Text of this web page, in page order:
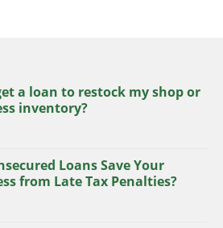
a loan to restock my shop or
inventory?
Loans Save Your
from Late Tax Penalties?